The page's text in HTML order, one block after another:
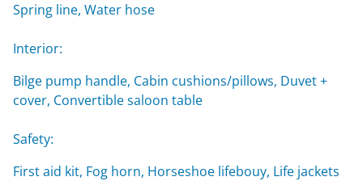
Spring line, Water hose
Interior:
Bilge pump handle, Cabin cushions/pillows, Duvet +
cover, Convertible saloon table
Safety:
First aid kit, Fog horn, Horseshoe lifebouy, Life jackets